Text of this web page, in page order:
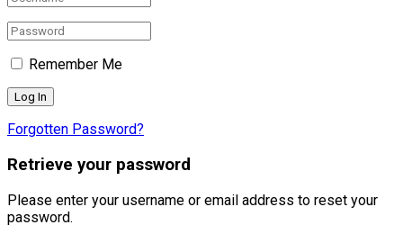
Remember Me
Forgotten Password?
Retrieve your password
Please enter your username or email address to reset your
password.